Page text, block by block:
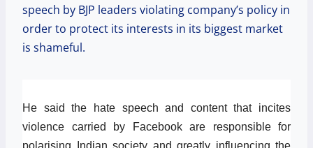
speech by BJP leaders violating company’s policy in
order to protect its interests in its biggest market
is shameful.
He said the hate speech and content that incites
violence carried by Facebook are responsible for
polarising Indian society and greatly influencing the